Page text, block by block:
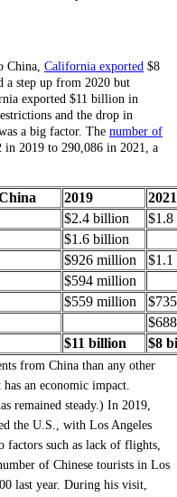
China, California exported $8
a step up from 2020 but
exported $11 billion in
and the drop in
a big factor. The number of
2019 to 290,086 in 2021, a
2019
2021
$2.4 billion
$1.6 billion
$926 million
$594 million
$559 million
$11 billion $8
from China than any other
an economic impact.
remained steady.) In 2019,
the U.S., with Los Angeles
factors such as lack of flights,
of Chinese tourists in Los
last year. During his visit,